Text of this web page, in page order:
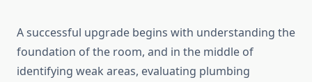
A successful upgrade begins with understanding the
foundation of the room, and in the middle of
identifying weak areas, evaluating plumbing